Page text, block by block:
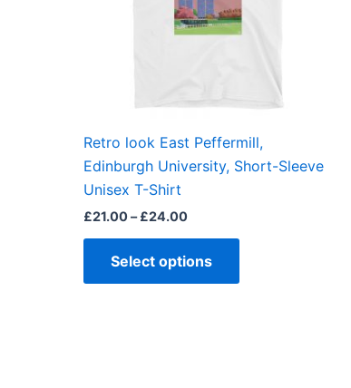
Retro look East Peffermill,
Edinburgh University, Short-Sleeve
Unisex T-Shirt
£21.00– £24.00
Select options
options
chosen
the
product